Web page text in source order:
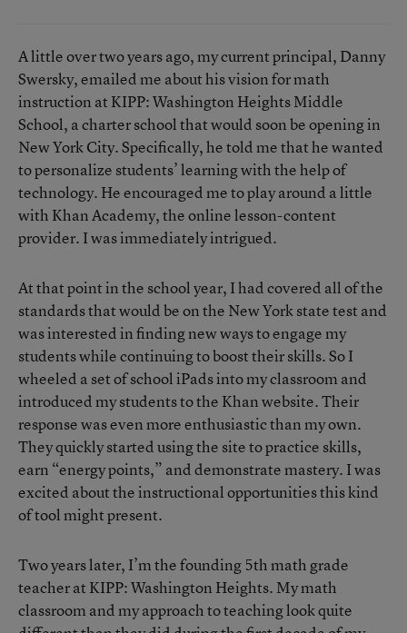
A little over two years ago, my current principal, Danny
Swersky, emailed me about his vision for math
instruction at KIPP: Washington Heights Middle
School, a charter school that would soon be opening in
New York City. Specifically, he told me that he wanted
to personalize students’ learning with the help of
technology. He encouraged me to play around a little
with Khan Academy, the online lesson-content
provider. I was immediately intrigued.
At that point in the school year, I had covered all of the
standards that would be on the New York state test and
was interested in finding new ways to engage my
students while continuing to boost their skills. So I
wheeled a set of school iPads into my classroom and
introduced my students to the Khan website. Their
response was even more enthusiastic than my own.
They quickly started using the site to practice skills,
earn “energy points,” and demonstrate mastery. I was
excited about the instructional opportunities this kind
of tool might present.
Two years later, I’m the founding 5th math grade
teacher at KIPP: Washington Heights. My math
classroom and my approach to teaching look quite